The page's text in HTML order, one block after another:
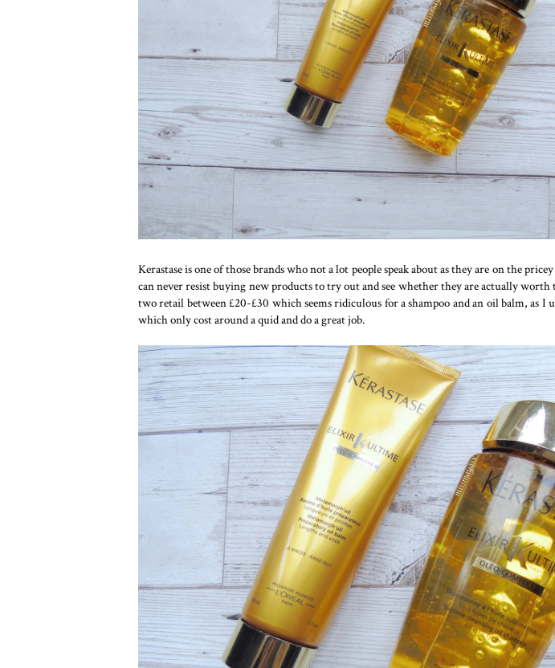
Kerastase is one of those brands who not a lot people speak about as they are on the
can never resist buying new products to try out and see whether they are actually
two retail between £20-£30 which seems ridiculous for a shampoo and an oil balm, as I
which only cost around a quid and do a great job.